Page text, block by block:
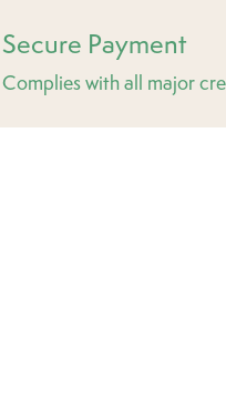
Secure Payment
Complies with all major